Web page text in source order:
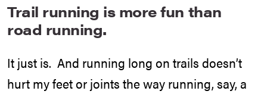
Trail running is more fun than
road running.
It just is. And running long on trails doesn’t
hurt my feet or joints the way running, say, a